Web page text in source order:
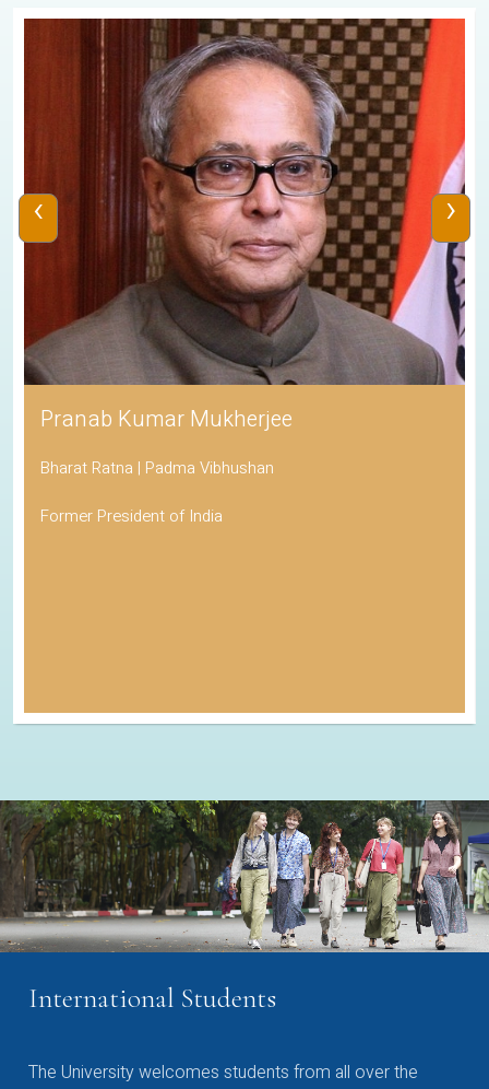
Pranab Kumar Mukherjee
Bharat Ratna | Padma Vibhushan
Former President of India
‹ ›
International Students
The University welcomes students from all over the